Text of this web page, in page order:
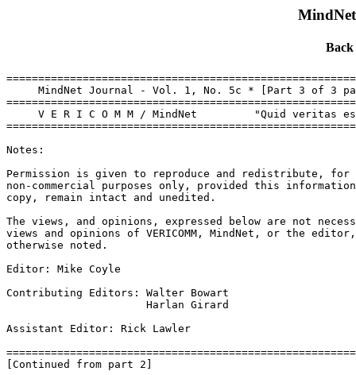
MindNet Journal - Vol. 1, No. 5c * [Part 3 of 3
V E R I C O M M / MindNet         "Quid veritas
Notes:
Permission is given to reproduce and redistribute, for
non-commercial purposes only, provided this
copy, remain intact and unedited.
The views, and opinions, expressed below are not
views and opinions of VERICOMM, MindNet, or the
otherwise noted.
Editor: Mike Coyle